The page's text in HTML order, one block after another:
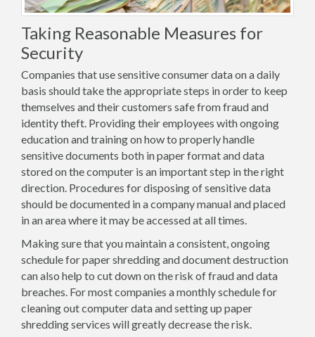
Taking Reasonable Measures for
Security
Companies that use sensitive consumer data on a daily
basis should take the appropriate steps in order to keep
themselves and their customers safe from fraud and
identity theft. Providing their employees with ongoing
education and training on how to properly handle
sensitive documents both in paper format and data
stored on the computer is an important step in the right
direction. Procedures for disposing of sensitive data
should be documented in a company manual and placed
in an area where it may be accessed at all times.
Making sure that you maintain a consistent, ongoing
schedule for paper shredding and document destruction
can also help to cut down on the risk of fraud and data
breaches. For most companies a monthly schedule for
cleaning out computer data and setting up paper
shredding services will greatly decrease the risk.